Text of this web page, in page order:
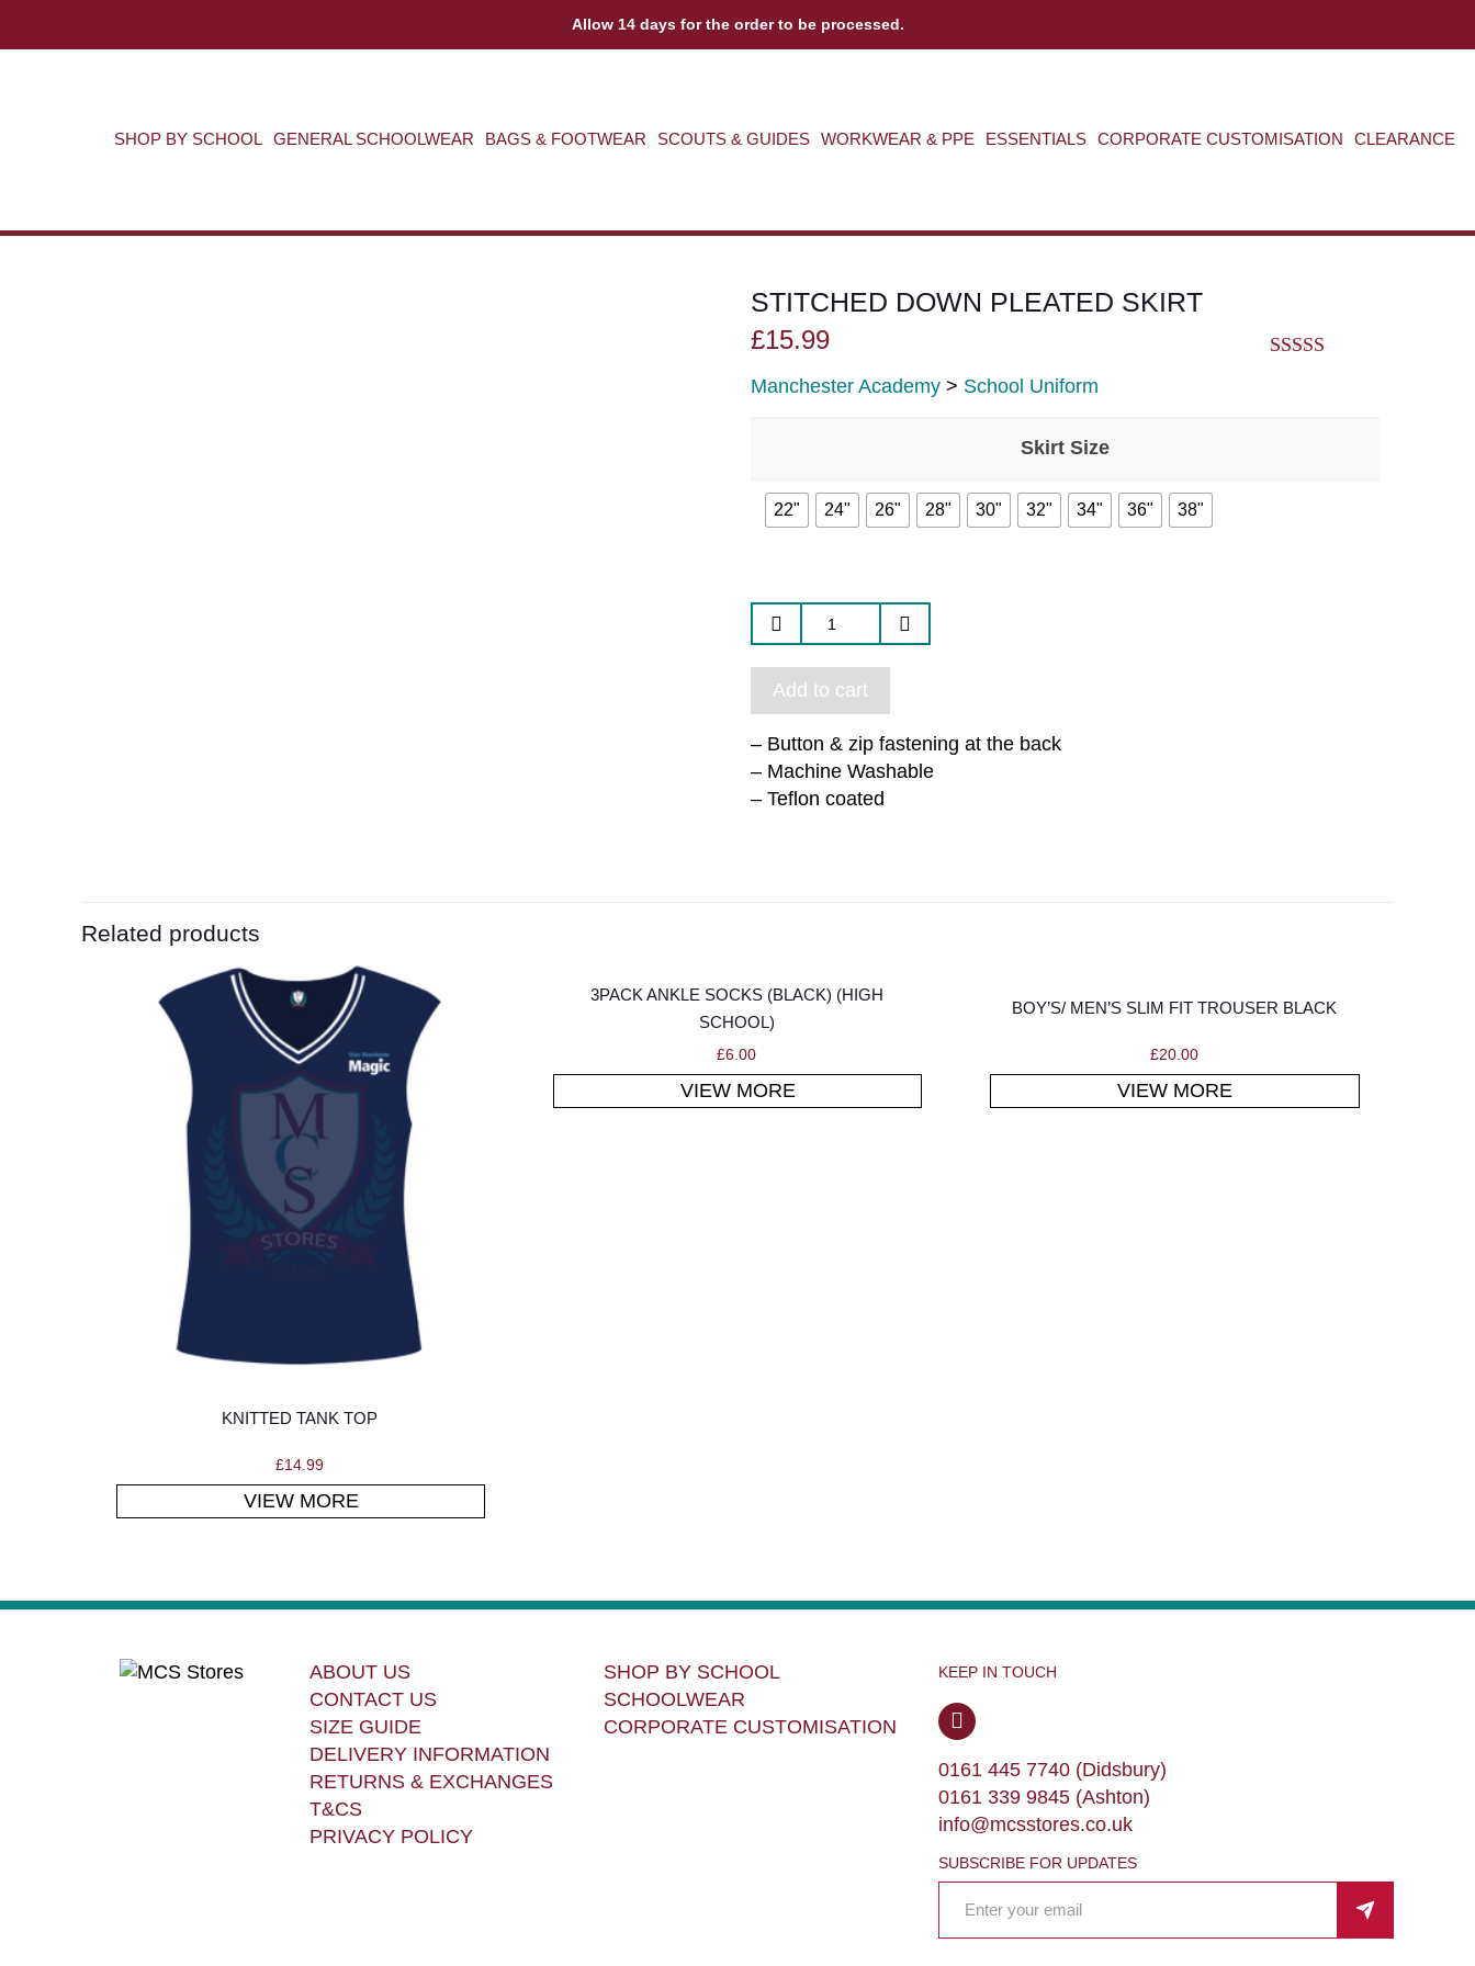
SHOP BY SCHOOL GENERAL SCHOOLWEAR BAGS & FOOTWEAR SCOUTS & GUIDES WORKWEAR & PPE ESSENTIALS CORPORATE CUSTOMISATION CLEARANCE
STITCHED DOWN PLEATED SKIRT
£15.99
Manchester Academy> School Uniform
Skirt Size
22" 24" 26" 28" 30" 32" 34" 36" 38"
Add to cart
– Button & zip fastening at the back
– Machine Washable
– Teflon coated
Related products
KNITTED TANK TOP
£14.99
VIEW MORE
3PACK ANKLE SOCKS (BLACK) (HIGH
SCHOOL)
£6.00
VIEW MORE
BOY’S/ MEN’S SLIM FIT TROUSER BLACK
£20.00
VIEW MORE
ABOUT US
CONTACT US
SIZE GUIDE
DELIVERY INFORMATION
RETURNS & EXCHANGES
T&CS
PRIVACY POLICY
SHOP BY SCHOOL
SCHOOLWEAR
CORPORATE CUSTOMISATION
KEEP IN TOUCH
0161 445 7740 (Didsbury)
0161 339 9845 (Ashton)
info@mcsstores.co.uk
SUBSCRIBE FOR UPDATES
Allow 14 days for the order to be processed.